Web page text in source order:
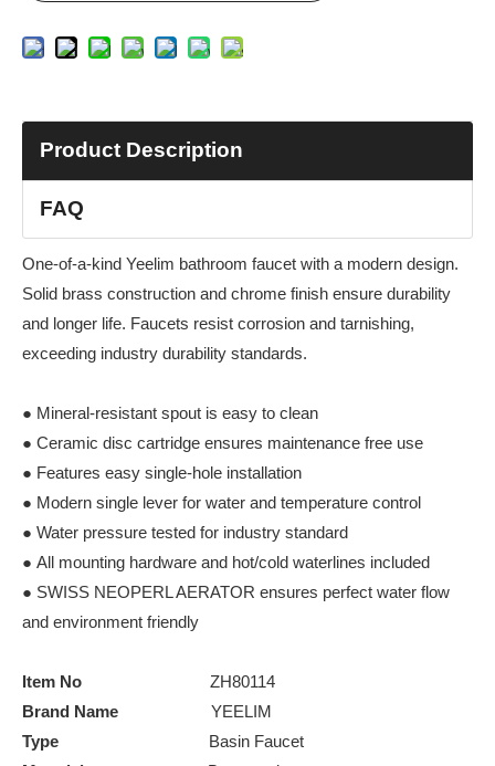
Product Description
FAQ
One-of-a-kind Yeelim bathroom faucet with a modern design.
Solid brass construction and chrome finish ensure durability
and longer life. Faucets resist corrosion and tarnishing,
exceeding industry durability standards.
● Mineral-resistant spout is easy to clean
● Ceramic disc cartridge ensures maintenance free use
● Features easy single-hole installation
● Modern single lever for water and temperature control
● Water pressure tested for industry standard
● All mounting hardware and hot/cold waterlines included
● SWISS NEOPERL AERATOR ensures perfect water flow
and environment friendly
Item No ZH80114
Brand Name YEELIM
Type Basin Faucet